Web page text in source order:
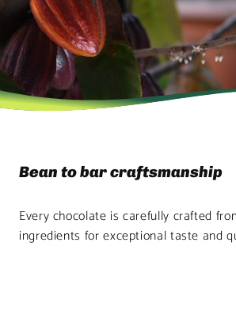
Bean to bar craftsmanship
Every chocolate is carefully crafted
ingredients for exceptional taste and